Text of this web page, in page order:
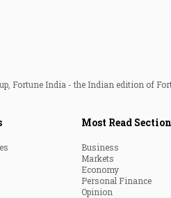
Fortune India - the Indian edition of
Most Read
Business
Markets
Economy
Personal Finance
Opinion